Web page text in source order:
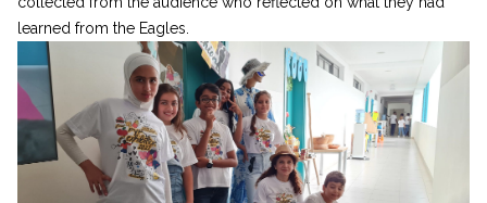
learned from the Eagles.